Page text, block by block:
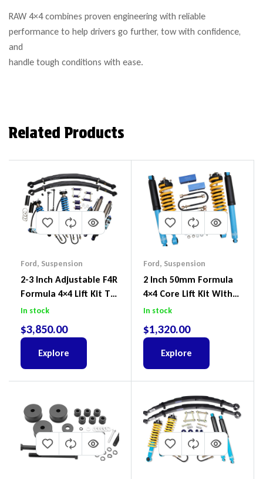
RAW 4×4 combines proven engineering with reliable
performance to help drivers go further, tow with confidence,
and
handle tough conditions with ease.
Related Products
Ford, Suspension
2-3 Inch Adjustable F4R
Formula 4×4 Lift Kit To
Suit Ford Ranger PX III
In stock
$3,850.00
Explore
Ford, Suspension
2 Inch 50mm Formula
4×4 Core Lift Kit With
ReadyStruts To Suit
2022
In stock
$1,320.00
Explore